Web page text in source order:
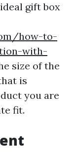
gift box
how-to-
with-
size of the
is
you are
fit.